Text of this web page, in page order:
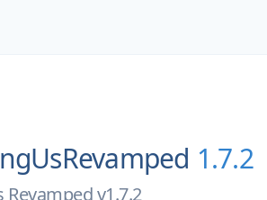
1.7.2
v1.7.2